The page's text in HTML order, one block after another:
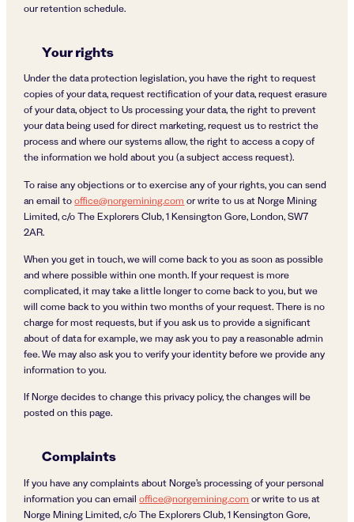
our retention schedule.
Your rights
Under the data protection legislation, you have the right to request
copies of your data, request rectification of your data, request erasure
of your data, object to Us processing your data, the right to prevent
your data being used for direct marketing, request us to restrict the
process and where our systems allow, the right to access a copy of
the information we hold about you (a subject access request).
To raise any objections or to exercise any of your rights, you can send
an email tooffice@norgemining.com or write to us at Norge Mining
Limited, c/o The Explorers Club, 1 Kensington Gore, London, SW7
2AR.
When you get in touch, we will come back to you as soon as possible
and where possible within one month. If your request is more
complicated, it may take a little longer to come back to you, but we
will come back to you within two months of your request. There is no
charge for most requests, but if you ask us to provide a significant
about of data for example, we may ask you to pay a reasonable admin
fee. We may also ask you to verify your identity before we provide any
information to you.
If Norge decides to change this privacy policy, the changes will be
posted on this page.
Complaints
If you have any complaints about Norge’s processing of your personal
information you can emailoffice@norgemining.com or write to us at
Norge Mining Limited, c/o The Explorers Club, 1 Kensington Gore,